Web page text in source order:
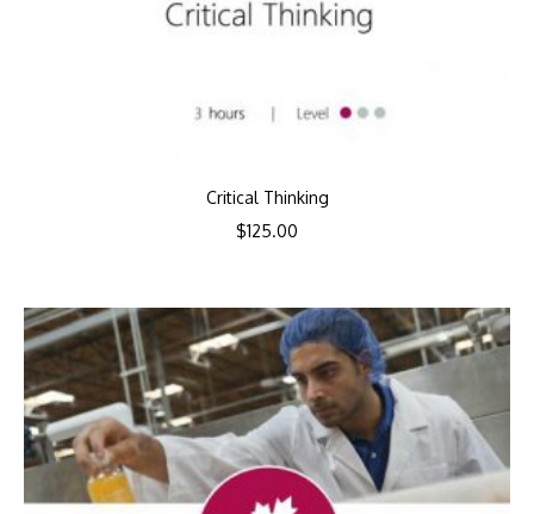
Critical Thinking
$125.00